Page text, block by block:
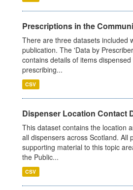
Prescriptions in the
There are three datasets included
publication. The 'Data by
contains details of items
prescribing...
CSV
Dispenser Location Contact
This dataset contains the location
all dispensers across Scotland. All
supporting material to this topic
the Public...
CSV